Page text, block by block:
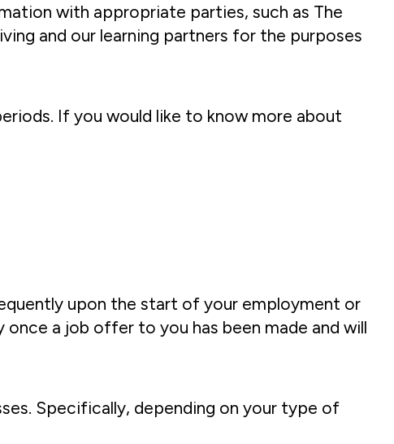
with appropriate parties, such as The
and our learning partners for the purposes
If you would like to know more about
upon the start of your employment or
a job offer to you has been made and will
Specifically, depending on your type of